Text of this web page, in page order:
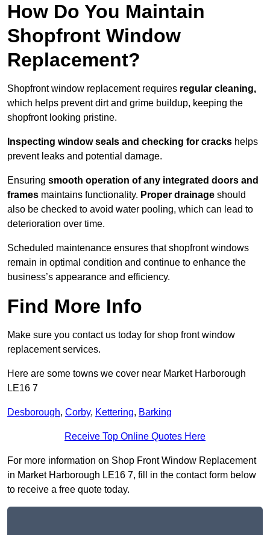
How Do You Maintain
Shopfront Window
Replacement?
Shopfront window replacement requires regular cleaning,
which helps prevent dirt and grime buildup, keeping the
shopfront looking pristine.
Inspecting window seals and checking for cracks helps
prevent leaks and potential damage.
Ensuring smooth operation of any integrated doors and
frames maintains functionality. Proper drainage should
also be checked to avoid water pooling, which can lead to
deterioration over time.
Scheduled maintenance ensures that shopfront windows
remain in optimal condition and continue to enhance the
business’s appearance and efficiency.
Find More Info
Make sure you contact us today for shop front window
replacement services.
Here are some towns we cover near Market Harborough
LE16 7
Desborough, Corby, Kettering, Barking
Receive Top Online Quotes Here
For more information on Shop Front Window Replacement
in Market Harborough LE16 7, fill in the contact form below
to receive a free quote today.